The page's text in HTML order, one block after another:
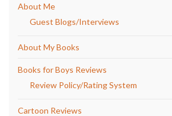
About Me
Guest Blogs/Interviews
About My Books
Books for Boys Reviews
Review Policy/Rating System
Cartoon Reviews